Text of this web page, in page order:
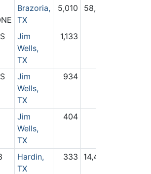
Brazoria,
TX
5,010 58,187
Jim
Wells,
TX
1,133
Jim
Wells,
TX
934
Jim
Wells,
TX
404
Hardin,
TX
333 14,463